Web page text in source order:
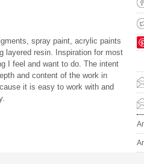
spray paint, acrylic paints
layered resin. Inspiration for most
I feel and want to do. The intent
and content of the work in
it is easy to work with and